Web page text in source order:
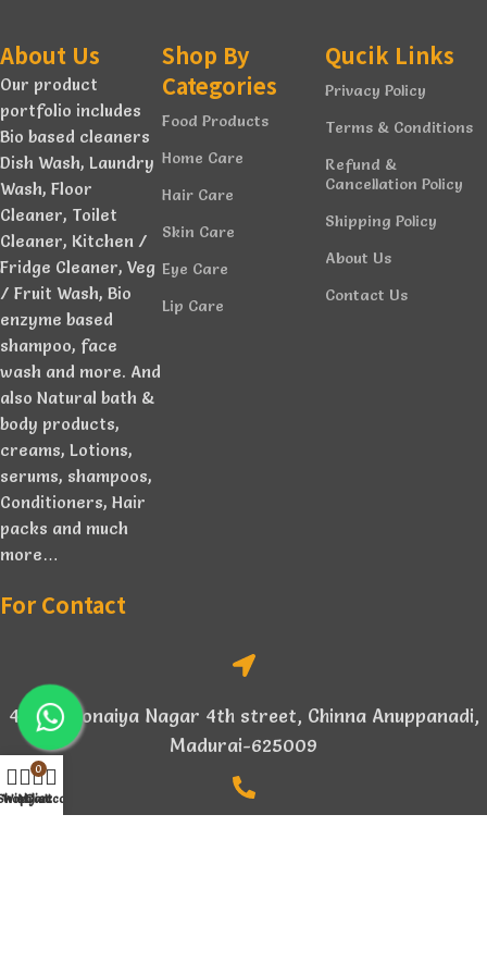
About Us
Our product
portfolio includes
Bio based cleaners
Dish Wash, Laundry
Wash, Floor
Cleaner, Toilet
Cleaner, Kitchen /
Fridge Cleaner, Veg
/ Fruit Wash, Bio
enzyme based
shampoo, face
wash and more. And
also Natural bath &
body products,
creams, Lotions,
serums, shampoos,
Conditioners, Hair
packs and much
more…
Shop By
Categories
Food Products
Home Care
Hair Care
Skin Care
Eye Care
Lip Care
Qucik Links
Privacy Policy
Terms & Conditions
Refund &
Cancellation Policy
Shipping Policy
About Us
Contact Us
For Contact
4/154, Sonaiya Nagar 4th street, Chinna Anuppanadi,
Madurai-625009
Wishlist
0
Cart
My account